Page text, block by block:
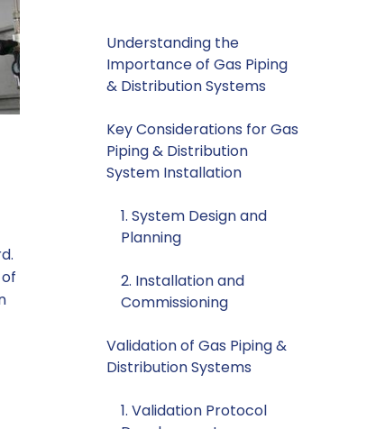
Understanding the
Importance of Gas Piping
& Distribution Systems
Key Considerations for Gas
Piping & Distribution
System Installation
1. System Design and
Planning
2. Installation and
Commissioning
Validation of Gas Piping &
Distribution Systems
1. Validation Protocol